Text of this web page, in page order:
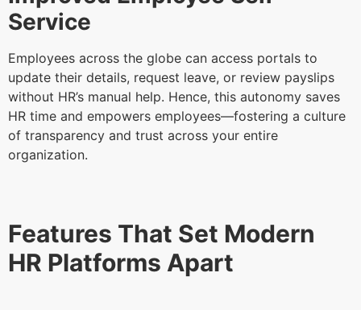
Service
Employees across the globe can access portals to
update their details, request leave, or review payslips
without HR’s manual help. Hence, this autonomy saves
HR time and empowers employees—fostering a culture
of transparency and trust across your entire
organization.
Features That Set Modern
HR Platforms Apart